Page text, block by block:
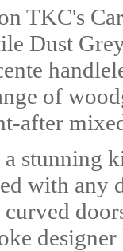
TKC's
Dust
of
after
stunning
with any